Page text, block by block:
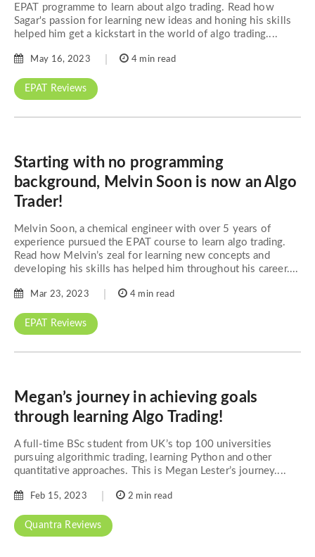
EPAT programme to learn about algo trading. Read how
Sagar's passion for learning new ideas and honing his skills
helped him get a kickstart in the world of algo trading....
EPAT Reviews
May 16, 2023 4 min read
Starting with no programming
background, Melvin Soon is now an Algo
Trader!
Melvin Soon, a chemical engineer with over 5 years of
experience pursued the EPAT course to learn algo trading.
Read how Melvin’s zeal for learning new concepts and
developing his skills has helped him throughout his career....
EPAT Reviews
Mar 23, 2023 4 min read
Megan’s journey in achieving goals
through learning Algo Trading!
A full-time BSc student from UK’s top 100 universities
pursuing algorithmic trading, learning Python and other
quantitative approaches. This is Megan Lester’s journey....
Quantra Reviews
Feb 15, 2023 2 min read